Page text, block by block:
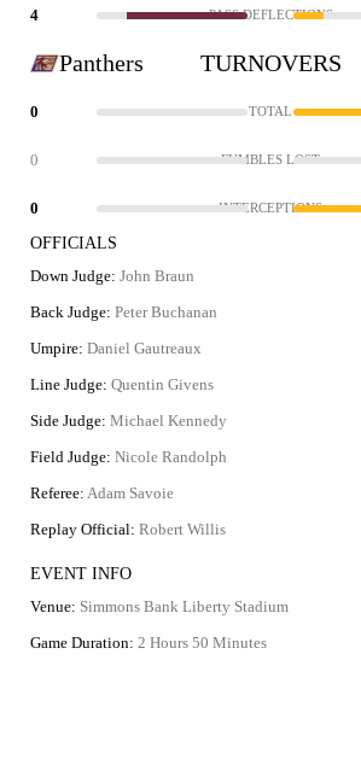
4 PASS DEFLECTIONS
Panthers TURNOVERS
0 TOTAL
0 FUMBLES LOST
0 INTERCEPTIONS
OFFICIALS
Down Judge: John Braun
Back Judge: Peter Buchanan
Umpire: Daniel Gautreaux
Line Judge: Quentin Givens
Side Judge: Michael Kennedy
Field Judge: Nicole Randolph
Referee: Adam Savoie
Replay Official: Robert Willis
EVENT INFO
Venue: Simmons Bank Liberty Stadium
Game Duration: 2 Hours 50 Minutes